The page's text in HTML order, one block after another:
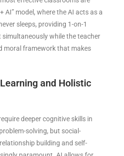
AI” model, where the AI acts as a
sleeps, providing 1-on-1
while the teacher
moral framework that makes
and Holistic
deeper cognitive skills in
solving, but social-
building and self-